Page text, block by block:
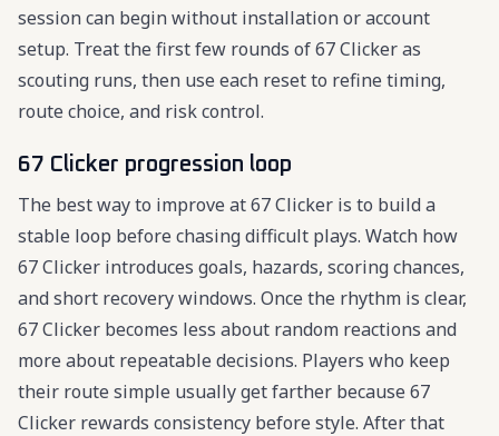
session can begin without installation or account
setup. Treat the first few rounds of 67 Clicker as
scouting runs, then use each reset to refine timing,
route choice, and risk control.
67 Clicker progression loop
The best way to improve at 67 Clicker is to build a
stable loop before chasing difficult plays. Watch how
67 Clicker introduces goals, hazards, scoring chances,
and short recovery windows. Once the rhythm is clear,
67 Clicker becomes less about random reactions and
more about repeatable decisions. Players who keep
their route simple usually get farther because 67
Clicker rewards consistency before style. After that